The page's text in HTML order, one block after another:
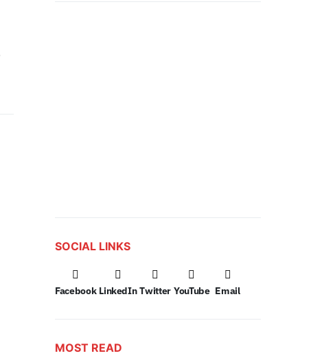
SOCIAL LINKS
Facebook LinkedIn Twitter YouTube Email
MOST READ